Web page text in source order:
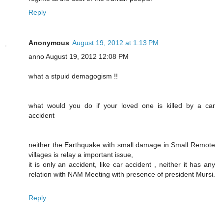
Reply
Anonymous August 19, 2012 at 1:13 PM
anno August 19, 2012 12:08 PM
what a stpuid demagogism !!
what would you do if your loved one is killed by a car
accident
neither the Earthquake with small damage in Small Remote
villages is relay a important issue,
it is only an accident, like car accident , neither it has any
relation with NAM Meeting with presence of president Mursi.
Reply